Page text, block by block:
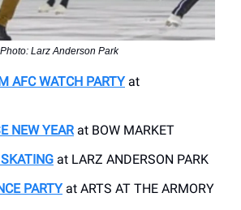
Photo: Larz Anderson Park
AFC WATCH PARTYat
NEW YEARat BOW MARKET
at LARZ ANDERSON PARK
PARTYat ARTS AT THE ARMORY